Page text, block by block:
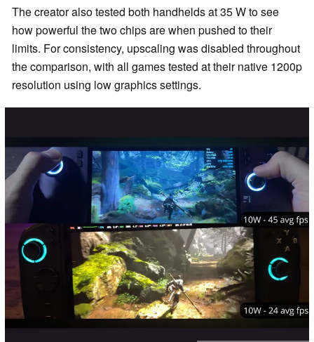
The creator also tested both handhelds at 35 W to see
how powerful the two chips are when pushed to their
limits. For consistency, upscaling was disabled throughout
the comparison, with all games tested at their native 1200p
resolution using low graphics settings.